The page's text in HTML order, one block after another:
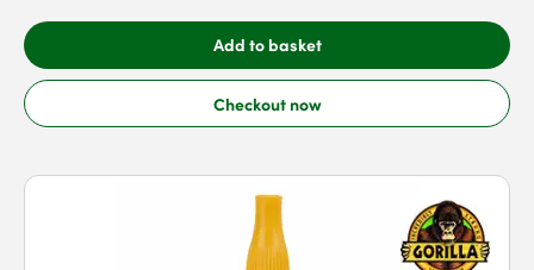
Add to basket
Checkout now